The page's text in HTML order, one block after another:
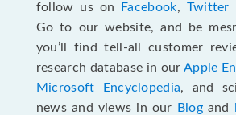
follow us on
Facebook, Twitter
Go to our website, and be
you’ll find tell-all customer
research database in ourApple
Microsoft Encyclopedia, and
news and views in our
Blogand